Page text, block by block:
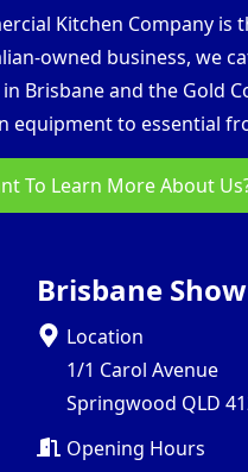
Kitchen Company
owned business, we
Brisbane and the Gold
equipment to essential
To Learn More About
Brisbane
Location
1/1 Carol Avenue
Springwood QLD
Opening Hours